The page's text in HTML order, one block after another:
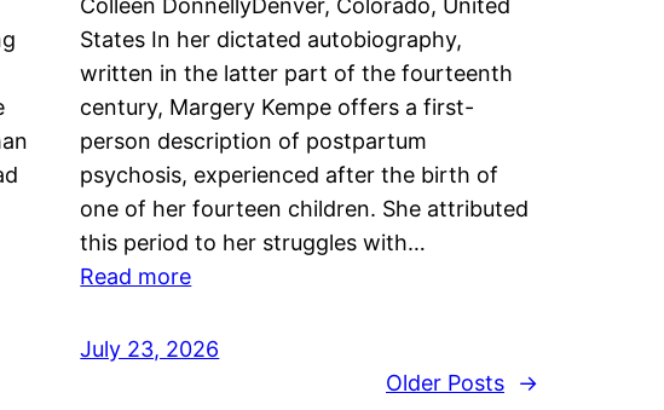
Colleen DonnellyDenver, Colorado, United
States In her dictated autobiography,
written in the latter part of the fourteenth
century, Margery Kempe offers a first-
person description of postpartum
psychosis, experienced after the birth of
one of her fourteen children. She attributed
this period to her struggles with…
Read more
July 23, 2026
Older Posts
→